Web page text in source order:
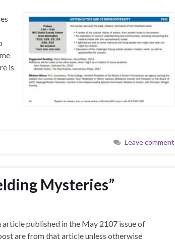
is
Leave comment
Mysteries”
article published in the May 2107 issue of
are from that article unless otherwise